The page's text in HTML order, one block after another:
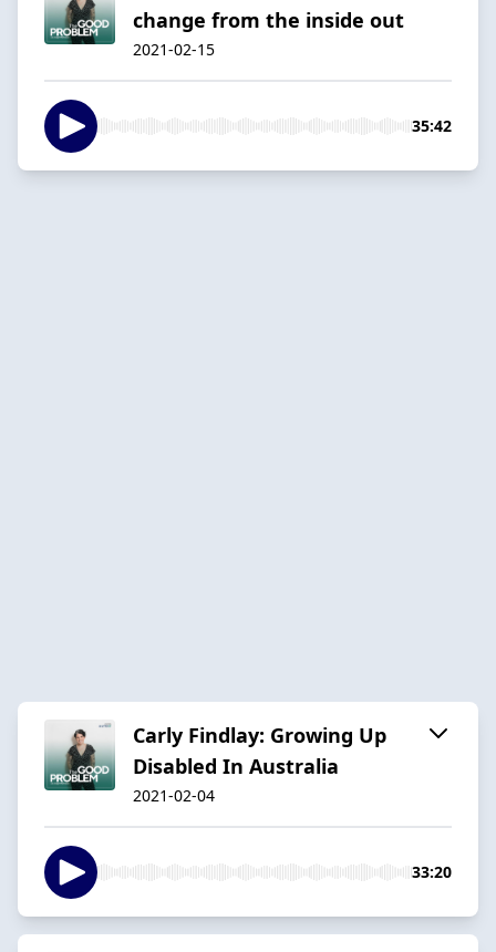
change from the inside out
2021-02-15
35:42
Carly Findlay: Growing Up
Disabled In Australia
2021-02-04
33:20